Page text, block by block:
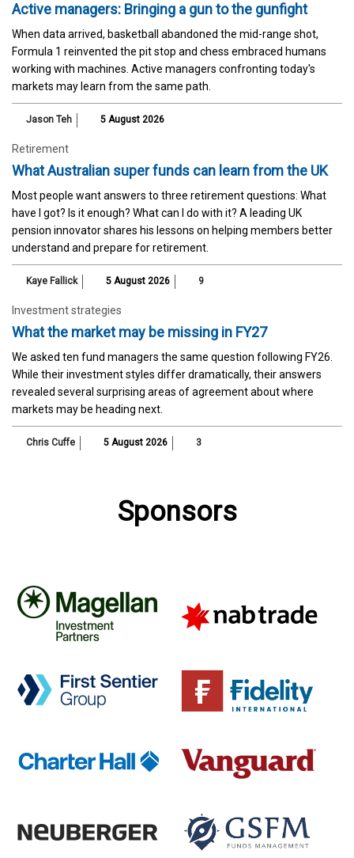
Active managers: Bringing a gun to the gunfight
When data arrived, basketball abandoned the mid-range shot,
Formula 1 reinvented the pit stop and chess embraced humans
working with machines. Active managers confronting today's
markets may learn from the same path.
Jason Teh 5 August 2026
Retirement
What Australian super funds can learn from the UK
Most people want answers to three retirement questions: What
have I got? Is it enough? What can I do with it? A leading UK
pension innovator shares his lessons on helping members better
understand and prepare for retirement.
Kaye Fallick 5 August 2026 9
Investment strategies
What the market may be missing in FY27
We asked ten fund managers the same question following FY26.
While their investment styles differ dramatically, their answers
revealed several surprising areas of agreement about where
markets may be heading next.
Chris Cuffe 5 August 2026 3
Sponsors